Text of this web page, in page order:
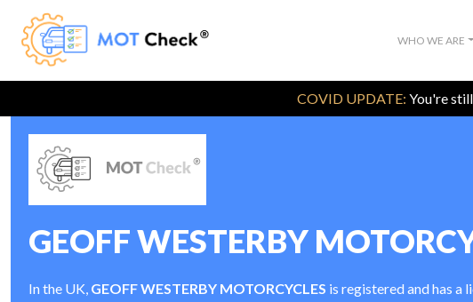
WHO WE ARE
COVID UPDATE: You're
GEOFF WESTERBY
In the UK, GEOFF WESTERBY MOTORCYCLES is registered and has a